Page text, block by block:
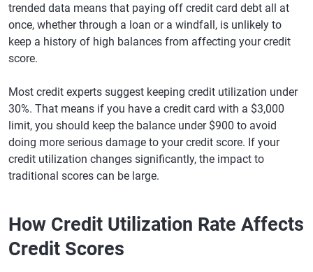
trended data means that paying off credit card debt all at
once, whether through a loan or a windfall, is unlikely to
keep a history of high balances from affecting your credit
score.
Most credit experts suggest keeping credit utilization under
30%. That means if you have a credit card with a $3,000
limit, you should keep the balance under $900 to avoid
doing more serious damage to your credit score. If your
credit utilization changes significantly, the impact to
traditional scores can be large.
How Credit Utilization Rate Affects
Credit Scores